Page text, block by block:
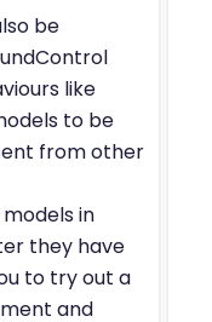
be
like
to be
from other
in
they have
to try out a
and